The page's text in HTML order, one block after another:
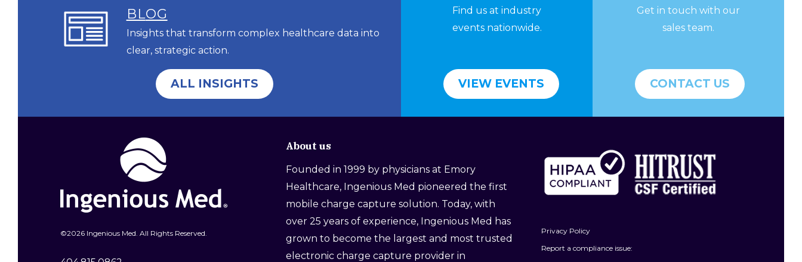
BLOG
Insights that transform complex healthcare data into
clear, strategic action.
ALL INSIGHTS
Find us at industry
events nationwide.
VIEW EVENTS
Get in touch with our
sales team.
CONTACT US
©2026 Ingenious Med. All Rights Reserved.
About us
Founded in 1999 by physicians at Emory
Healthcare, Ingenious Med pioneered the first
mobile charge capture solution. Today, with
over 25 years of experience, Ingenious Med has
grown to become the largest and most trusted
electronic charge capture provider in
Privacy Policy
Report a compliance issue: